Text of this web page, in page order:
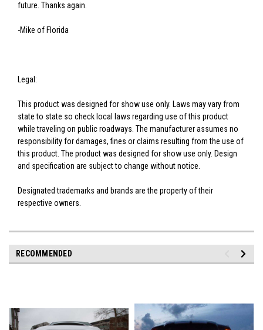
future. Thanks again.
-Mike of Florida
Legal:
This product was designed for show use only. Laws may vary from
state to state so check local laws regarding use of this product
while traveling on public roadways. The manufacturer assumes no
responsibility for damages, fines or claims resulting from the use of
this product. The product was designed for show use only. Design
and specification are subject to change without notice.
Designated trademarks and brands are the property of their
respective owners.
RECOMMENDED